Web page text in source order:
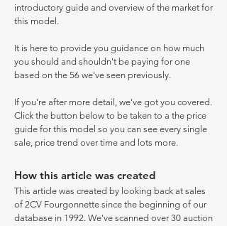
introductory guide and overview of the market for
this model.
It is here to provide you guidance on how much
you should and shouldn't be paying for one
based on the 56 we've seen previously.
If you're after more detail, we've got you covered.
Click the button below to be taken to a the price
guide for this model so you can see every single
sale, price trend over time and lots more.
How this article was created
This article was created by looking back at sales
of 2CV Fourgonnette since the beginning of our
database in 1992. We've scanned over 30 auction